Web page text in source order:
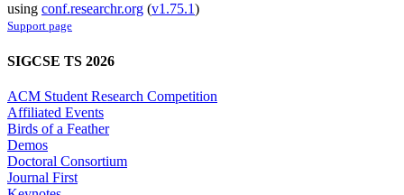
using conf.researchr.org (v1.75.1)
Support page
SIGCSE TS 2026
ACM Student Research Competition
Affiliated Events
Birds of a Feather
Demos
Doctoral Consortium
Journal First